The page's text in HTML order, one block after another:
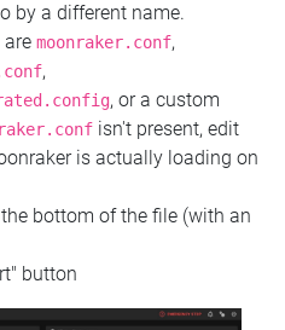
by a different name.
moonraker.conf,
,
, or a custom
isn't present, edit
is actually loading on
bottom of the file (with an
button